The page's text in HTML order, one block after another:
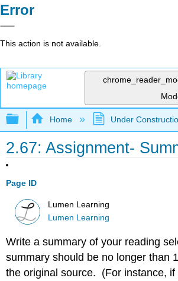
Error
This action is not available.
Expand/collapse global
Home Under
2.67: Assignment-
Page ID
Lumen Learning
Lumen Learning
Write a summary of your reading
summary should be no longer than
the original source. (For instance, if